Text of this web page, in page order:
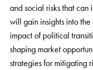
and social risks that can
will gain insights into
impact of political
shaping market
strategies for mitigating